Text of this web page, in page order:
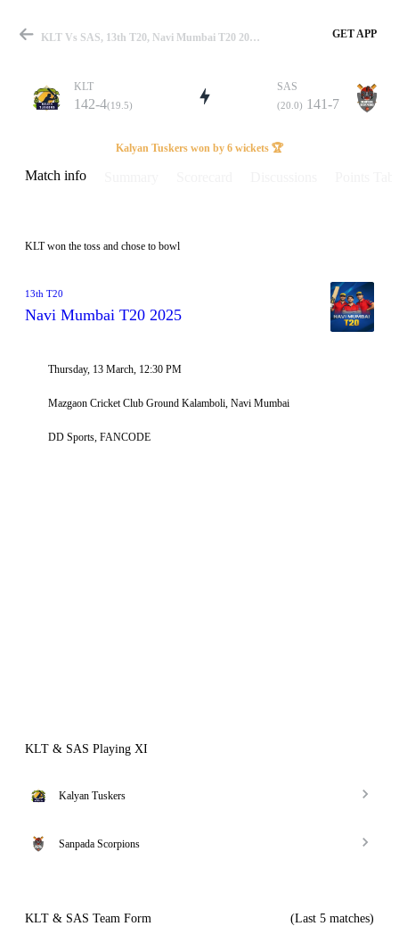
Match
Details
KLT Vs SAS, 13th T20, Navi Mumbai T20 2025 Info, Weather Report, Pitch Report & Playing XI GET APP
KLT
142-4(19.5)
SAS
(20.0) 141-7
Kalyan Tuskers won by 6 wickets 🏆
Match info
KLT won the toss and chose to bowl
13th T20
Navi Mumbai T20 2025
Thursday, 13 March, 12:30 PM
Mazgaon Cricket Club Ground Kalamboli, Navi Mumbai
DD Sports, FANCODE
KLT & SAS Playing XI
Kalyan Tuskers
Sanpada Scorpions
KLT & SAS Team Form (Last 5 matches)